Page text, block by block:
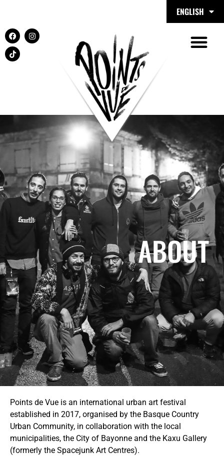
ENGLISH
ABOUT
Points de Vue is an international urban art festival
established in 2017, organised by the Basque Country
Urban Community, in collaboration with the local
municipalities, the City of Bayonne and the Kaxu Gallery
(formerly the Spacejunk Art Centres).